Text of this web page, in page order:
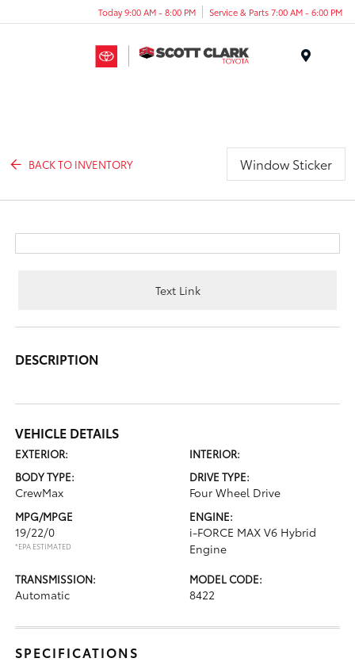
Today 9:00 AM - 8:00 PM Service & Parts 7:00 AM - 6:00 PM
BACK TO INVENTORY Window Sticker
Text Link
DESCRIPTION
VEHICLE DETAILS
EXTERIOR:
INTERIOR:
BODY TYPE:
CrewMax
DRIVE TYPE:
Four Wheel Drive
MPG/MPGE
19/22/0
*EPA ESTIMATED
ENGINE:
i-FORCE MAX V6 Hybrid
Engine
TRANSMISSION:
Automatic
MODEL CODE:
8422
SPECIFICATIONS